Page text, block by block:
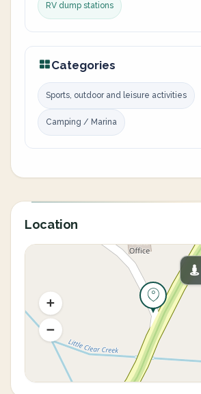
RV dump stations
Categories
Sports, outdoor and leisure activities
Camping / Marina
Location